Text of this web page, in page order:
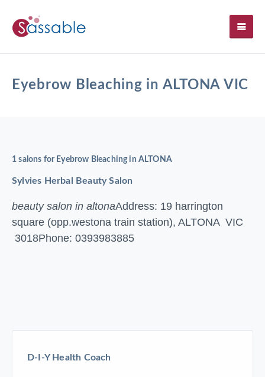
Eyebrow Bleaching in ALTONA VIC
1 salons for Eyebrow Bleaching in ALTONA
Sylvies Herbal Beauty Salon
beauty salon in altonaAddress: 19 harrington
square (opp.westona train station), ALTONA VIC
3018Phone: 0393983885
D-I-Y Health Coach